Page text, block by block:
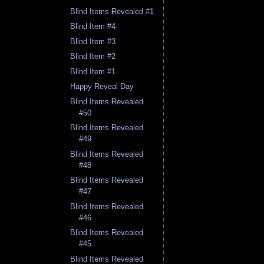
Blind Items Revealed #1
Blind Item #4
Blind Item #3
Blind Item #2
Blind Item #1
Happy Reveal Day
Blind Items Revealed
#50
Blind Items Revealed
#49
Blind Items Revealed
#48
Blind Items Revealed
#47
Blind Items Revealed
#46
Blind Items Revealed
#45
Blind Items Revealed